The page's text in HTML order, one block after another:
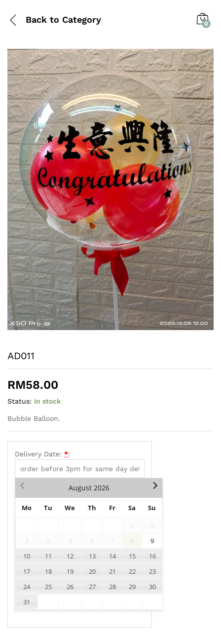
Back to Category 0
AD011
RM58.00
Status: In stock
Bubble Balloon.
Delivery Date: *:
August 2026
Mo Tu We Th Fr Sa
Su
2
3
4 5 6 7 8
9
10
11 12 13 14 15
16
17
18 19 20 21 22
23
24
25 26 27 28 29
30
31